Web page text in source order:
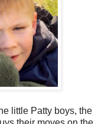
little Patty boys, the